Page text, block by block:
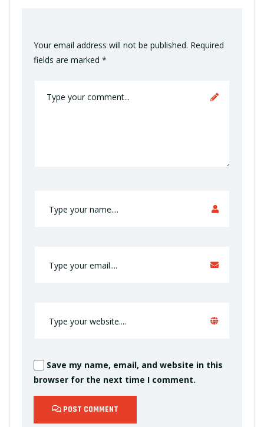
Your email address will not be published. Required
fields are marked *
Save my name, email, and website in this
browser for the next time I comment.
POST COMMENT